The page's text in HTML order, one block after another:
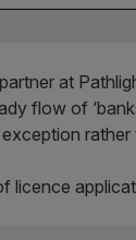
at
flow of
rather
licence